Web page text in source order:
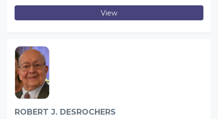
View
ROBERT J. DESROCHERS